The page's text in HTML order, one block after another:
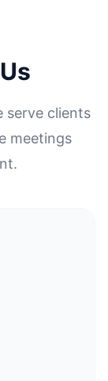
serve clients
meetings